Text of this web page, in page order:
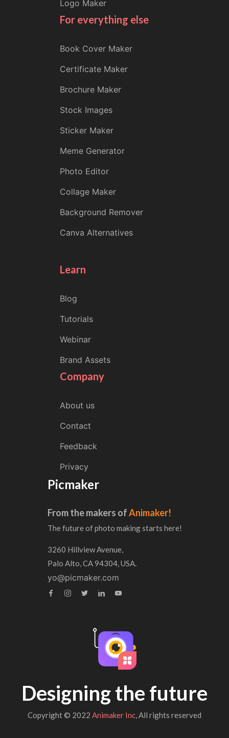
Logo Maker
For everything else
Book Cover Maker
Certificate Maker
Brochure Maker
Stock Images
Sticker Maker
Meme Generator
Photo Editor
Collage Maker
Background Remover
Canva Alternatives
Learn
Blog
Tutorials
Webinar
Brand Assets
Company
About us
Contact
Feedback
Privacy
Picmaker
From the makers ofAnimaker!
The future of photo making starts here!
3260 Hillview Avenue,
Palo Alto, CA 94304, USA.
yo@picmaker.com
Designing the future
Copyright © 2022 Animaker Inc, All rights reserved